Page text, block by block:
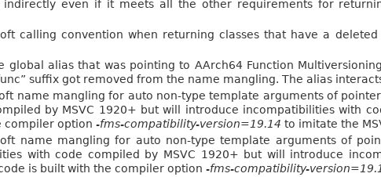
indirectly even if it meets all the other requirements for
calling convention when returning classes that have a
global alias that was pointing to AArch64 Function
suffix got removed from the name mangling. The alias
name mangling for auto non-type template arguments of
by MSVC 1920+ but will introduce incompatibilities with
compiler option -fms-compatibility-version=19.14 to imitate the
name mangling for auto non-type template arguments of
with code compiled by MSVC 1920+ but will introduce
is built with the compiler option -fms-compatibility-